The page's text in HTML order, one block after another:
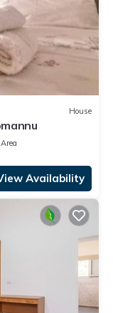
House
Availability